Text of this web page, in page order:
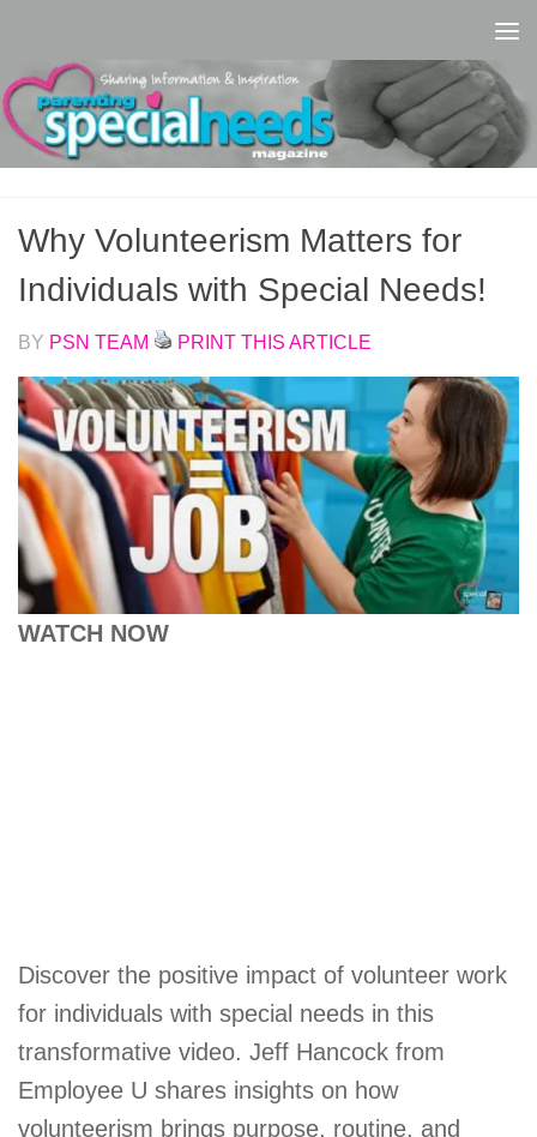
Why Volunteerism Matters for
Individuals with Special Needs!
BY PSN TEAM PRINT THIS ARTICLE
WATCH NOW
Discover the positive impact of volunteer work
for individuals with special needs in this
transformative video. Jeff Hancock from
Employee U shares insights on how
volunteerism brings purpose, routine, and